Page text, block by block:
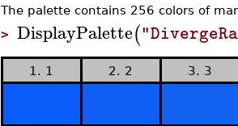
The palette contains 256 colors of
> DisplayPalette(
1. 1 2. 2 3. 3